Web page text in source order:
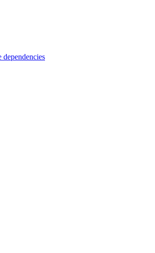
dependencies